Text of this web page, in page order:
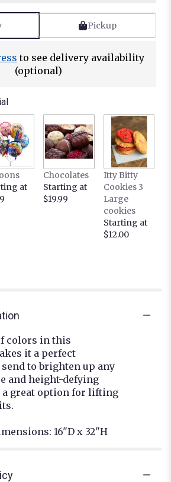
Pickup
to see delivery availability
(optional)
at
Chocolates
Starting at
$19.99
Itty Bitty
Cookies 3
Large
cookies
Starting at
$12.00
colors in this
it a perfect
to brighten up any
and height-defying
great option for lifting
16"D x 32"H